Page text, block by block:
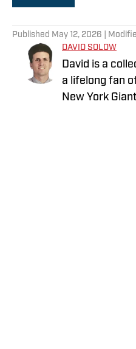
Published May 12, 2026 |
DAVID SOLOW
David is a
a lifelong fan
New York